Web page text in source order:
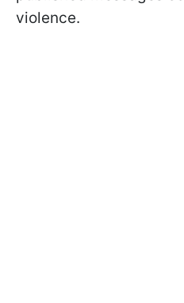
violence.